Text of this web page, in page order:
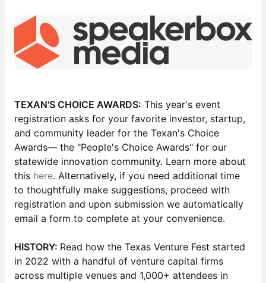
TEXAN'S CHOICE AWARDS: This year's event
registration asks for your favorite investor, startup,
and community leader for the Texan's Choice
Awards— the "People's Choice Awards" for our
statewide innovation community. Learn more about
this here. Alternatively, if you need additional time
to thoughtfully make suggestions, proceed with
registration and upon submission we automatically
email a form to complete at your convenience.
HISTORY: Read how the Texas Venture Fest started
in 2022 with a handful of venture capital firms
across multiple venues and 1,000+ attendees in